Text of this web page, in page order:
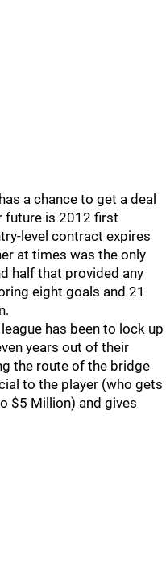
a chance to get a deal
future is 2012 first
level contract expires
at times was the only
half that provided any
eight goals and 21
has been to lock up
years out of their
the route of the bridge
to the player (who gets
$5 Million) and gives